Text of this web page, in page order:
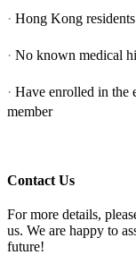
· Hong Kong
· No known medical
· Have enrolled in the
member
Contact Us
For more details,
us. We are happy to
future!